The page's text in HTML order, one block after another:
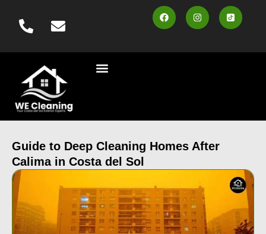
Guide to Deep Cleaning Homes After
Calima in Costa del Sol